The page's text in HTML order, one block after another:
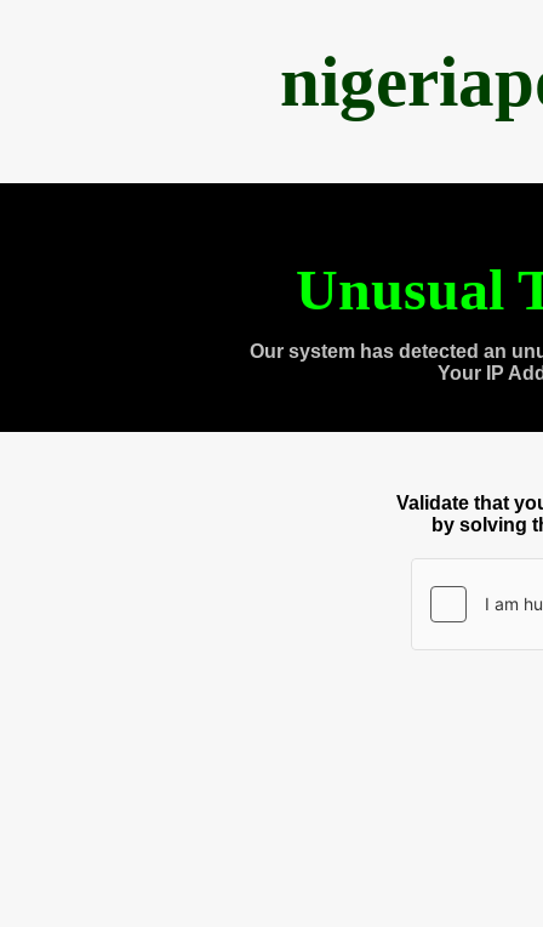
Unusual
Our system has detected an
Your IP
Validate that
by solving